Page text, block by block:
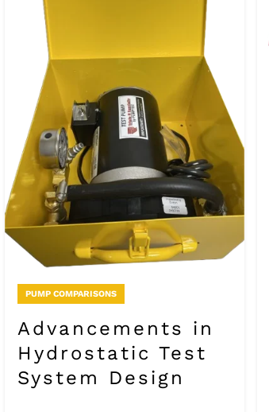
PUMP COMPARISONS
Advancements in
Hydrostatic Test
System Design